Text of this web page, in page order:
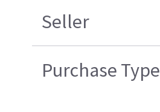
Seller
Purchase Type